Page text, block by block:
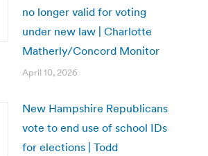
no longer valid for voting
under new law | Charlotte
Matherly/Concord Monitor
April 10, 2026
New Hampshire Republicans
vote to end use of school IDs
for elections | Todd